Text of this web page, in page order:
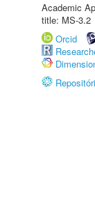
Academic
title: MS-3.2
Orcid